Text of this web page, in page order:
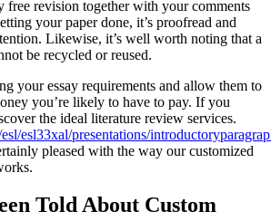
free revision together with your comments
your paper done, it’s proofread and
Likewise, it’s well worth noting that a
be recycled or reused.
your essay requirements and allow them to
you’re likely to have to pay. If you
the ideal literature review services.
esl33xal/presentations/
pleased with the way our customized
Told About Custom